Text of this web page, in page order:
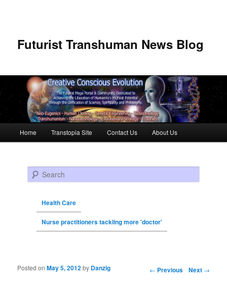
Futurist Transhuman News Blog
Skip to primary content
Skip to secondary content
Home Transtopia Site Contact Us About Us
Search
Health Care
Nurse practitioners tackling more 'doctor'
Post navigation ← Previous Next →
Posted onMay 5, 2012by Danzig